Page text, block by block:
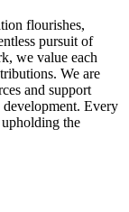
flourishes,
pursuit of
we value each
We are
and support
Every
the